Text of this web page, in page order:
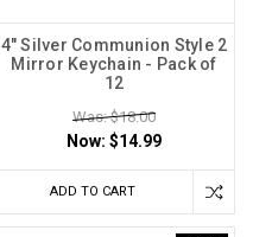
4" Silver Communion Style 2
Mirror Keychain - Pack of
12
Was: $18.00
Now: $14.99
ADD TO CART